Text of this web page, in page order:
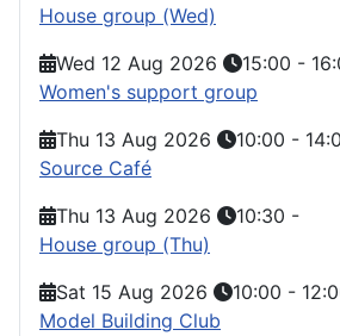
House group (Wed)
Wed 12 Aug 2026
15:00 -
Women's support group
Thu 13 Aug 2026
10:00 -
Source Café
Thu 13 Aug 2026
10:30 -
House group (Thu)
Sat 15 Aug 2026
10:00 -
Model Building Club